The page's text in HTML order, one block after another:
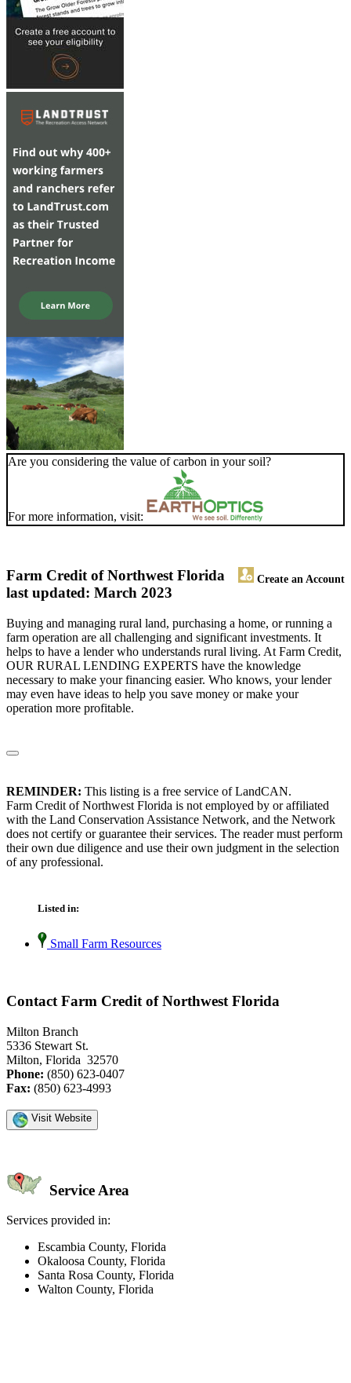
Are you considering the value of carbon in your soil?
For more information, visit:
Farm Credit of Northwest Florida Create an Account
last updated: March 2023
Buying and managing rural land, purchasing a home, or running a
farm operation are all challenging and significant investments. It
helps to have a lender who understands rural living. At Farm Credit,
OUR RURAL LENDING EXPERTS have the knowledge
necessary to make your financing easier. Who knows, your lender
may even have ideas to help you save money or make your
operation more profitable.
REMINDER: This listing is a free service of LandCAN.
Farm Credit of Northwest Florida is not employed by or affiliated
with the Land Conservation Assistance Network, and the Network
does not certify or guarantee their services. The reader must perform
their own due diligence and use their own judgment in the selection
of any professional.
Listed in:
Small Farm Resources
Contact Farm Credit of Northwest Florida
Milton Branch
5336 Stewart St.
Milton, Florida 32570
Phone: (850) 623-0407
Fax: (850) 623-4993
Visit Website
Service Area
Services provided in:
Escambia County, Florida
Okaloosa County, Florida
Santa Rosa County, Florida
Walton County, Florida